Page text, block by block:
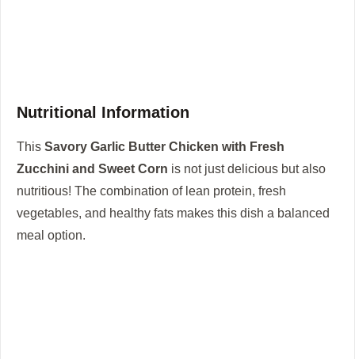
Nutritional Information
This Savory Garlic Butter Chicken with Fresh
Zucchini and Sweet Corn is not just delicious but also
nutritious! The combination of lean protein, fresh
vegetables, and healthy fats makes this dish a balanced
meal option.